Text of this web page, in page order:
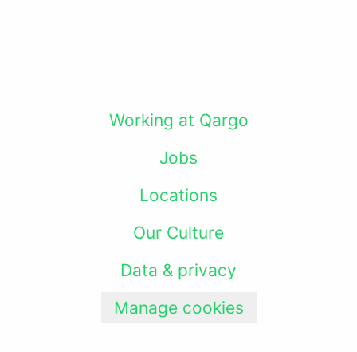
Working at Qargo
Jobs
Locations
Our Culture
Data & privacy
Manage cookies